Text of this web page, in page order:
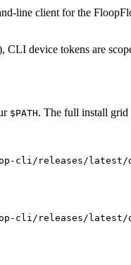
line client for the
device tokens are
$PATH. The full install
cli/releases/latest/
cli/releases/latest/